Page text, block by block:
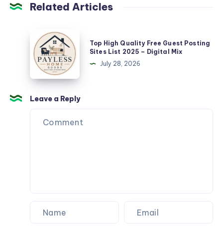
Related Articles
Top
High
Quality
Free
Guest
Posting
Sites
Top High Quality Free Guest Posting
Sites List 2025 – Digital Mix
July 28, 2026
Leave a Reply